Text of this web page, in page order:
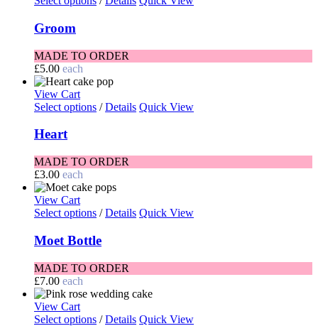
Groom
MADE TO ORDER
£5.00 each
View Cart
Select options / Details Quick View
Heart
MADE TO ORDER
£3.00 each
View Cart
Select options / Details Quick View
Moet Bottle
MADE TO ORDER
£7.00 each
View Cart
Select options / Details Quick View